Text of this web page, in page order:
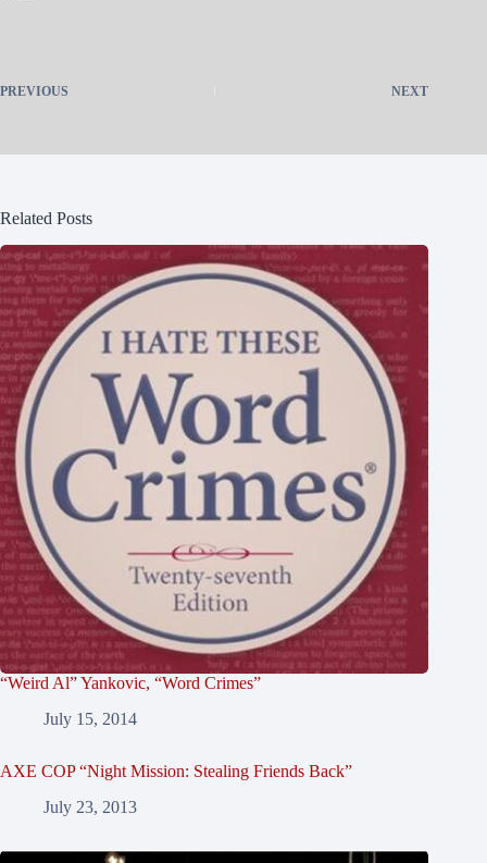
PREVIOUS NEXT
Related Posts
“Weird Al” Yankovic, “Word Crimes”
July 15, 2014
AXE COP “Night Mission: Stealing Friends Back”
July 23, 2013